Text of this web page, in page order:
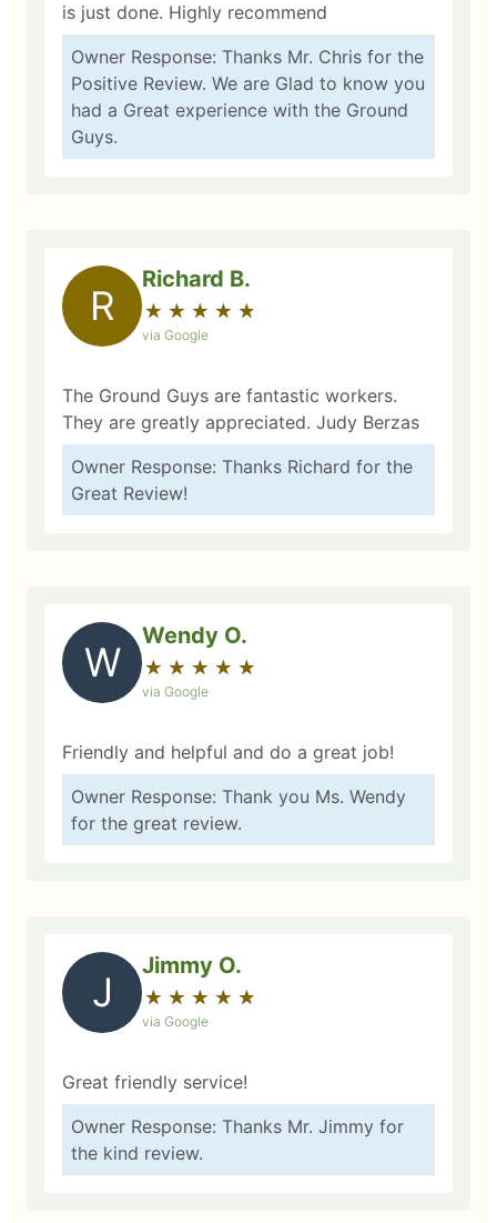
is just done. Highly recommend
Owner Response: Thanks Mr. Chris for the
Positive Review. We are Glad to know you
had a Great experience with the Ground
Guys.
R
Richard B.
★ ★ ★ ★ ★
☆ ☆ ☆ ☆ ☆
via Google
The Ground Guys are fantastic workers.
They are greatly appreciated. Judy Berzas
Owner Response: Thanks Richard for the
Great Review!
W
Wendy O.
★ ★ ★ ★ ★
☆ ☆ ☆ ☆ ☆
via Google
Friendly and helpful and do a great job!
Owner Response: Thank you Ms. Wendy
for the great review.
J
Jimmy O.
★ ★ ★ ★ ★
☆ ☆ ☆ ☆ ☆
via Google
Great friendly service!
Owner Response: Thanks Mr. Jimmy for
the kind review.